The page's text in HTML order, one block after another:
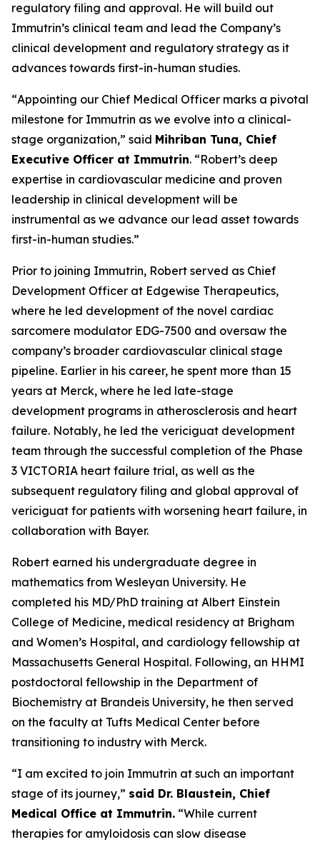
regulatory filing and approval. He will build out
Immutrin’s clinical team and lead the Company’s
clinical development and regulatory strategy as it
advances towards first-in-human studies.
“Appointing our Chief Medical Officer marks a pivotal
milestone for Immutrin as we evolve into a clinical-
stage organization,” said Mihriban Tuna, Chief
Executive Officer at Immutrin. “Robert’s deep
expertise in cardiovascular medicine and proven
leadership in clinical development will be
instrumental as we advance our lead asset towards
first-in-human studies.”
Prior to joining Immutrin, Robert served as Chief
Development Officer at Edgewise Therapeutics,
where he led development of the novel cardiac
sarcomere modulator EDG-7500 and oversaw the
company’s broader cardiovascular clinical stage
pipeline. Earlier in his career, he spent more than 15
years at Merck, where he led late-stage
development programs in atherosclerosis and heart
failure. Notably, he led the vericiguat development
team through the successful completion of the Phase
3 VICTORIA heart failure trial, as well as the
subsequent regulatory filing and global approval of
vericiguat for patients with worsening heart failure, in
collaboration with Bayer.
Robert earned his undergraduate degree in
mathematics from Wesleyan University. He
completed his MD/PhD training at Albert Einstein
College of Medicine, medical residency at Brigham
and Women’s Hospital, and cardiology fellowship at
Massachusetts General Hospital. Following, an HHMI
postdoctoral fellowship in the Department of
Biochemistry at Brandeis University, he then served
on the faculty at Tufts Medical Center before
transitioning to industry with Merck.
“I am excited to join Immutrin at such an important
stage of its journey,” said Dr. Blaustein, Chief
Medical Office at Immutrin. “While current
therapies for amyloidosis can slow disease